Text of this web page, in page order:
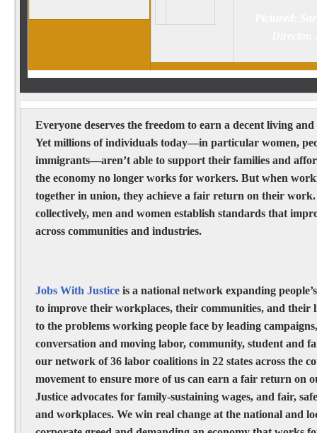
Everyone deserves the freedom to earn a decent living
Yet millions of individuals today—in particular women,
immigrants—aren’t able to support their families and
the economy no longer works for workers. But when
together in union, they achieve a fair return on their
collectively, men and women establish standards that
across communities and industries.
Jobs With Justice is a national network expanding
to improve their workplaces, their communities, and their
to the problems working people face by leading
conversation and moving labor, community, student and
our network of 36 labor coalitions in 22 states across the
movement to ensure more of us can earn a fair return on
Justice advocates for family-sustaining wages, and fair,
and workplaces. We win real change at the national and